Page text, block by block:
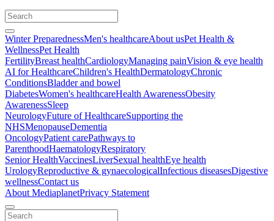
Winter PreparednessMen's healthcareAbout usPet Health &
WellnessPet Health
FertilityBreast healthCardiologyManaging painVision & eye health
AI for HealthcareChildren's HealthDermatologyChronic
ConditionsBladder and bowel
DiabetesWomen's healthcareHealth AwarenessObesity
AwarenessSleep
NeurologyFuture of HealthcareSupporting the
NHSMenopauseDementia
OncologyPatient carePathways to
ParenthoodHaematologyRespiratory
Senior HealthVaccinesLiverSexual healthEye health
UrologyReproductive & gynaecologicalInfectious diseasesDigestive
wellnessContact us
About MediaplanetPrivacy Statement